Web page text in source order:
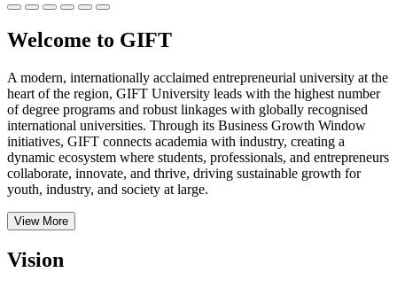
Welcome to GIFT
A modern, internationally acclaimed entrepreneurial university at the
heart of the region, GIFT University leads with the highest number
of degree programs and robust linkages with globally recognised
international universities. Through its Business Growth Window
initiatives, GIFT connects academia with industry, creating a
dynamic ecosystem where students, professionals, and entrepreneurs
collaborate, innovate, and thrive, driving sustainable growth for
youth, industry, and society at large.
View More
Vision